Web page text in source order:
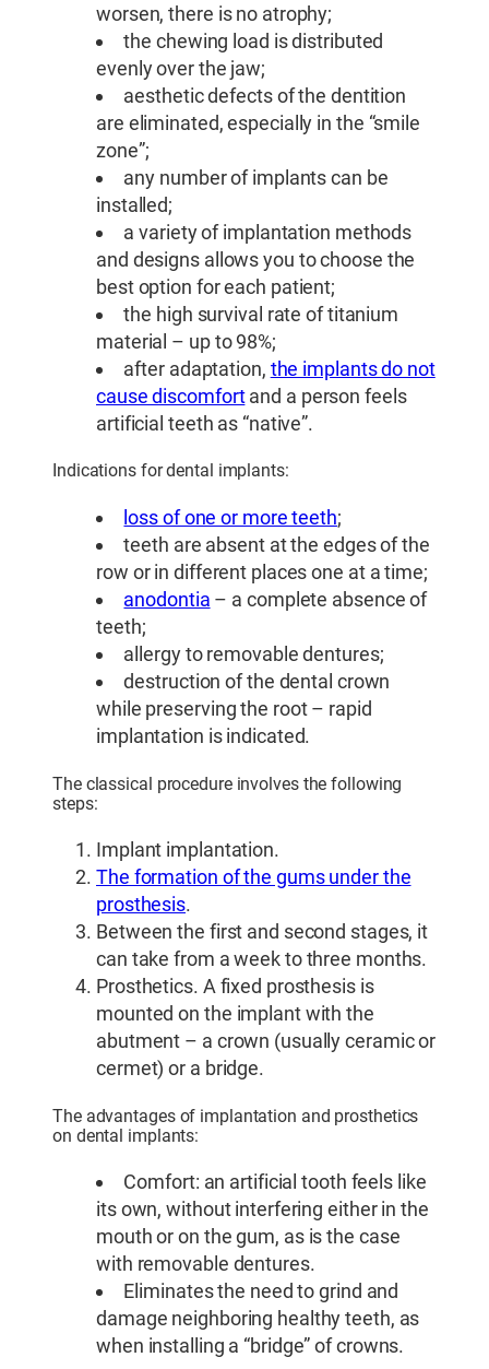
worsen, there is no atrophy;
the chewing load is distributed
evenly over the jaw;
aesthetic defects of the dentition
are eliminated, especially in the “smile
zone”;
any number of implants can be
installed;
a variety of implantation methods
and designs allows you to choose the
best option for each patient;
the high survival rate of titanium
material – up to 98%;
after adaptation, the implants do not
cause discomfortand a person feels
artificial teeth as “native”.
Indications for dental implants:
loss of one or more teeth;
teeth are absent at the edges of the
row or in different places one at a time;
anodontia – a complete absence of
teeth;
allergy to removable dentures;
destruction of the dental crown
while preserving the root – rapid
implantation is indicated.
The classical procedure involves the following
steps:
Implant implantation.
The formation of the gums under the
prosthesis.
Between the first and second stages, it
can take from a week to three months.
Prosthetics. A fixed prosthesis is
mounted on the implant with the
abutment – a crown (usually ceramic or
cermet) or a bridge.
The advantages of implantation and prosthetics
on dental implants:
Comfort: an artificial tooth feels like
its own, without interfering either in the
mouth or on the gum, as is the case
with removable dentures.
Eliminates the need to grind and
damage neighboring healthy teeth, as
when installing a “bridge” of crowns.